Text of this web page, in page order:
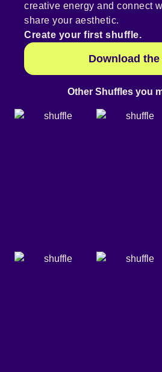
creative energy and connect
share your aesthetic.
Create your first shuffle.
Download the
Other Shuffles you